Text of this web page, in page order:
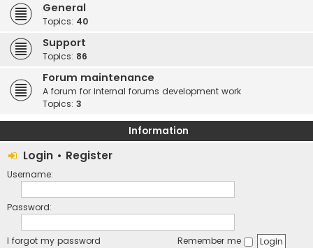
General
Topics: 40
Support
Topics: 86
Forum maintenance
A forum for internal forums development work
Topics: 3
Information
Login • Register
Username:
Password:
I forgot my password Remember me